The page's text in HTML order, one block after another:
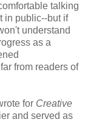
talking
in public--but if
understand
as a
from readers of
for Creative
and served as